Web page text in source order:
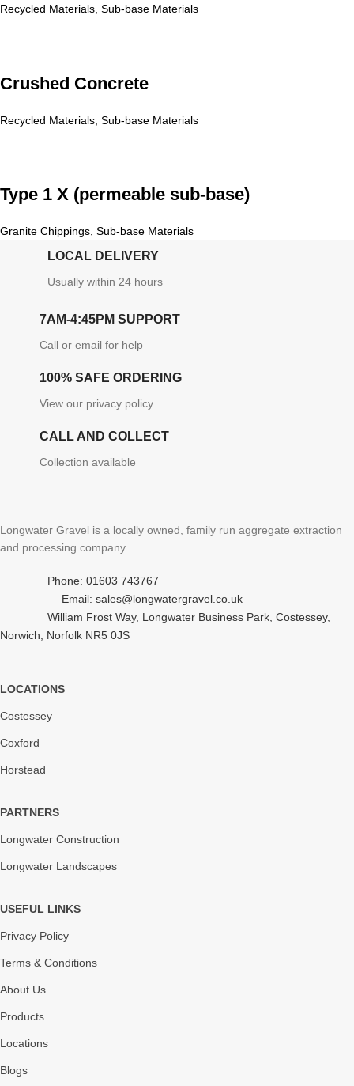
Recycled Materials Sub-base Materials
Crushed Concrete
Recycled Materials Sub-base Materials
Type 1 X (permeable sub-base)
Granite Chippings, Sub-base Materials
LOCAL DELIVERY
Usually within 24 hours
7AM-4:45PM SUPPORT
Call or email for help
100% SAFE ORDERING
View our privacy policy
CALL AND COLLECT
Collection available
Longwater Gravel is a locally owned, family run aggregate extraction
and processing company.
Phone: 01603 743767
Email: sales@longwatergravel.co.uk
William Frost Way, Longwater Business Park, Costessey,
Norwich, Norfolk NR5 0JS
LOCATIONS
Costessey
Coxford
Horstead
PARTNERS
Longwater Construction
Longwater Landscapes
USEFUL LINKS
Privacy Policy
Terms & Conditions
About Us
Products
Locations
Blogs